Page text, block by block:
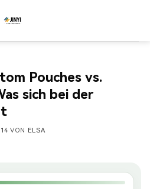
Pouches vs.
sich bei der
VON ELSA